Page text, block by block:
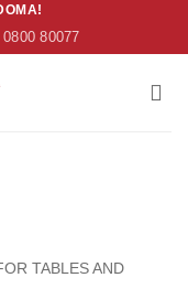
80077
TABLES AND